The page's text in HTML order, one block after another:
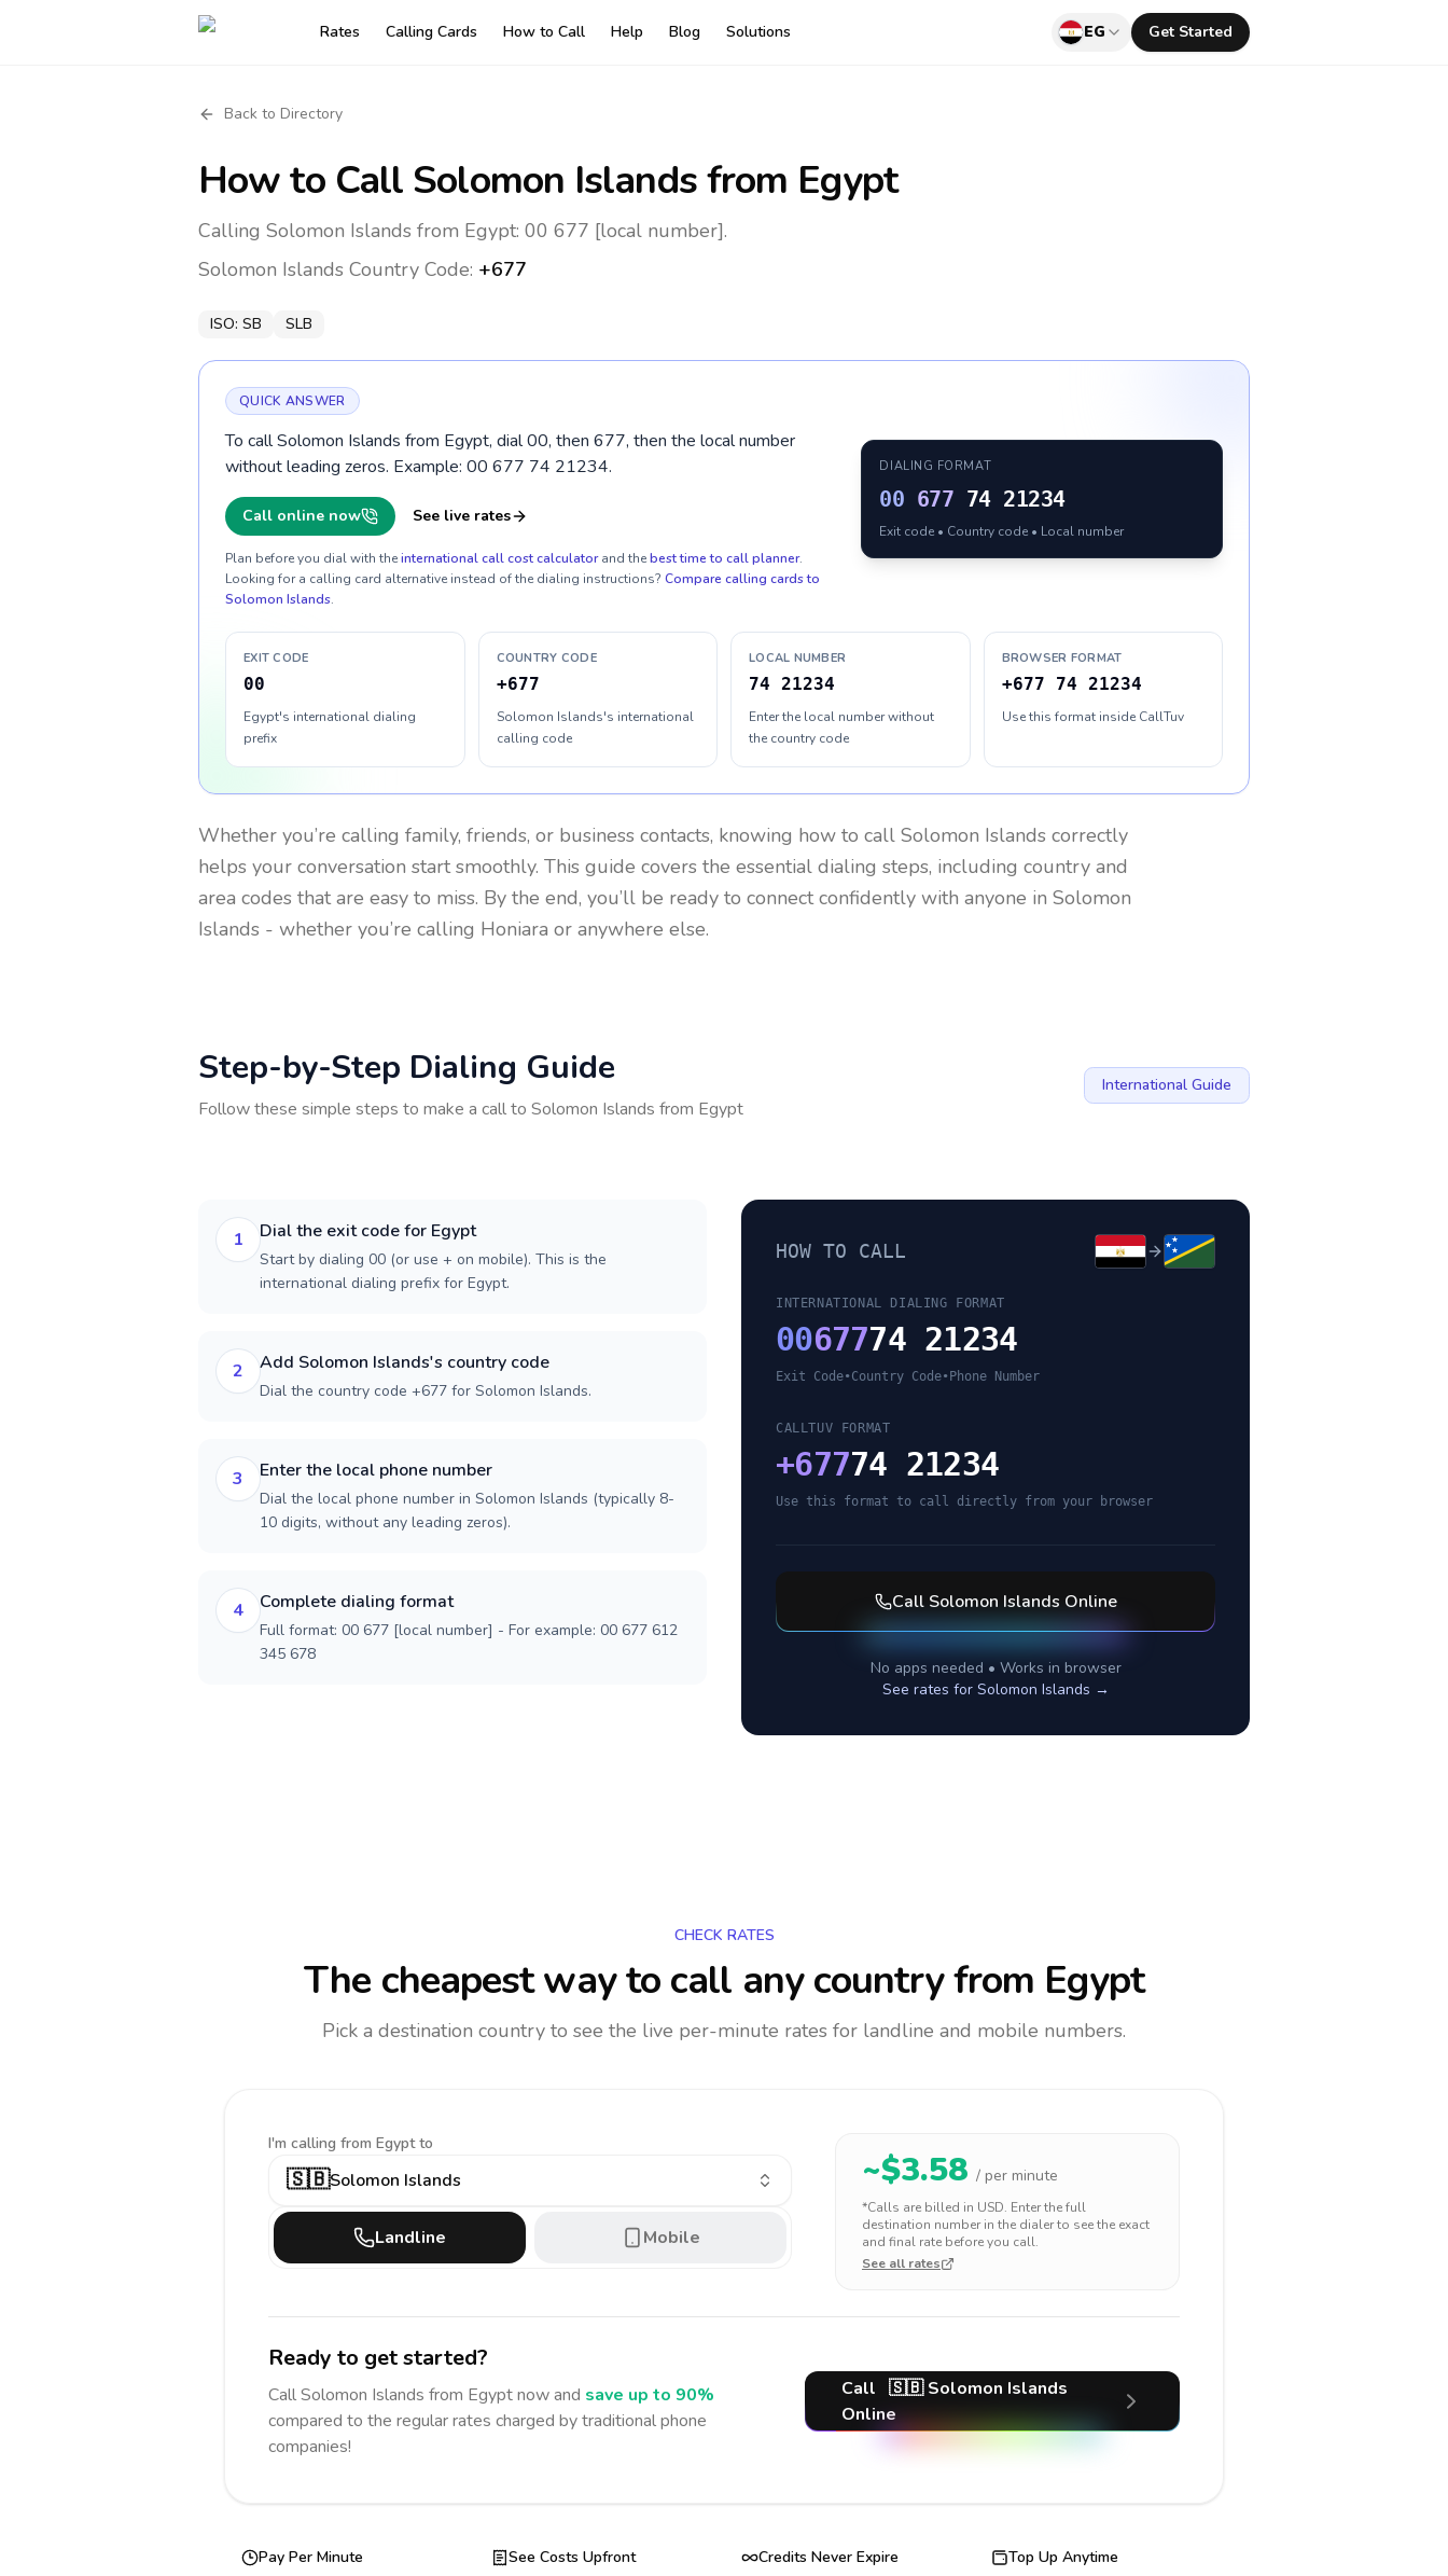
Rates Calling Cards How to Call Help Blog Solutions EG Get Started
Back to Directory
How to Call Solomon Islandsfrom Egypt
Calling Solomon Islands from Egypt: 00 677 [local number].
Solomon Islands Country Code: +677
ISO: SB SLB
QUICK ANSWER
To call Solomon Islands from Egypt, dial 00, then 677, then the local number
without leading zeros. Example: 00 677 74 21234.
Call online now See live rates
Plan before you dial with theinternational call cost calculator and thebest time to call planner.
Looking for a calling card alternative instead of the dialing instructions? Compare calling cards to
Solomon Islands.
DIALING FORMAT
00 677 74 21234
Exit code • Country code • Local number
EXIT CODE
00
Egypt's international dialing
prefix
COUNTRY CODE
+677
Solomon Islands's international
calling code
LOCAL NUMBER
74 21234
Enter the local number without
the country code
BROWSER FORMAT
+677 74 21234
Use this format inside CallTuv
Whether you’re calling family, friends, or business contacts, knowing how to call Solomon Islands correctly
helps your conversation start smoothly. This guide covers the essential dialing steps, including country and
area codes that are easy to miss. By the end, you’ll be ready to connect confidently with anyone in Solomon
Islands - whether you’re calling Honiara or anywhere else.
Step-by-Step Dialing Guide
Follow these simple steps to make a call to Solomon Islands from Egypt
International Guide
1 Dial the exit code for Egypt
Start by dialing 00 (or use + on mobile). This is the
international dialing prefix for Egypt.
2 Add Solomon Islands's country code
Dial the country code +677 for Solomon Islands.
3 Enter the local phone number
Dial the local phone number in Solomon Islands (typically 8-
10 digits, without any leading zeros).
4 Complete dialing format
Full format: 00 677 [local number] - For example: 00 677 612
345 678
HOW TO CALL
INTERNATIONAL DIALING FORMAT
0067774 21234
Exit Code•Country Code• Phone Number
CALLTUV FORMAT
+67774 21234
Use this format to call directly from your browser
Call Solomon Islands Online
No apps needed • Works in browser
See rates for Solomon Islands →
CHECK RATES
The cheapest way to call any countryfrom Egypt
Pick a destination country to see the live per-minute rates for landline and mobile numbers.
I'm calling from Egypt to
🇸🇧Solomon Islands
Landline Mobile
~$3.58 / per minute
*Calls are billed in USD. Enter the full
destination number in the dialer to see the exact
and final rate before you call.
See all rates
Ready to get started?
CallSolomon Islands from Egyptnow and save up to 90%
compared to the regular rates charged by traditional phone
companies!
Call 🇸🇧 Solomon Islands
Online
Pay Per Minute
See Costs Upfront
Credits Never Expire
Top Up Anytime